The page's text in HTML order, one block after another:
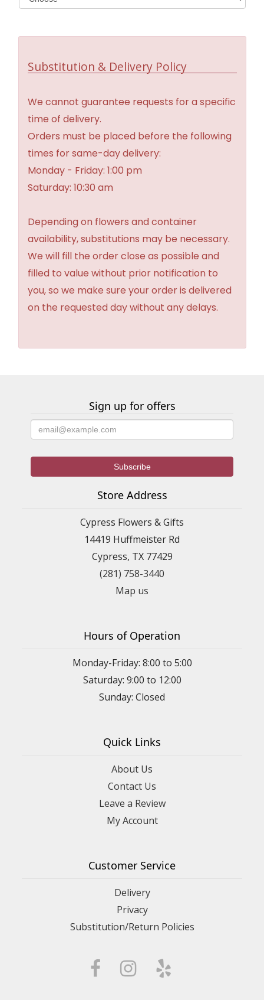
Substitution & Delivery Policy
We cannot guarantee requests for a specific
time of delivery.
Orders must be placed before the following
times for same-day delivery:
Monday - Friday: 1:00 pm
Saturday: 10:30 am
Depending on flowers and container
availability, substitutions may be necessary.
We will fill the order close as possible and
filled to value without prior notification to
you, so we make sure your order is delivered
on the requested day without any delays.
Sign up for offers
Store Address
Cypress Flowers & Gifts
14419 Huffmeister Rd
Cypress, TX 77429
(281) 758-3440
Map us
Hours of Operation
Monday-Friday: 8:00 to 5:00
Saturday: 9:00 to 12:00
Sunday: Closed
Quick Links
About Us
Contact Us
Leave a Review
My Account
Customer Service
Delivery
Privacy
Substitution/Return Policies